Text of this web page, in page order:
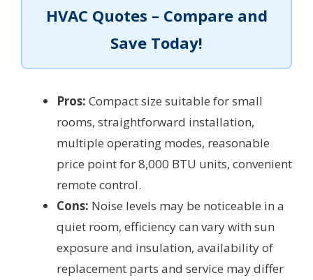
HVAC Quotes – Compare and
Save Today!
Pros: Compact size suitable for small
rooms, straightforward installation,
multiple operating modes, reasonable
price point for 8,000 BTU units, convenient
remote control.
Cons: Noise levels may be noticeable in a
quiet room, efficiency can vary with sun
exposure and insulation, availability of
replacement parts and service may differ